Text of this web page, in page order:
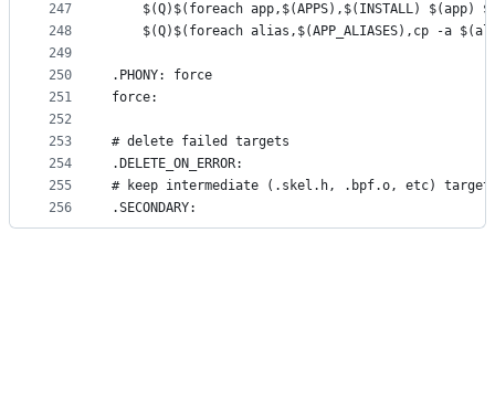
247
248
249
250
251
252
253
254
255
256
$(Q)$(foreach app,$(APPS),$(INSTALL) $(app)
$(Q)$(foreach alias,$(APP_ALIASES),cp -a
.PHONY: force
force:
# delete failed targets
.DELETE_ON_ERROR:
# keep intermediate (.skel.h, .bpf.o, etc)
.SECONDARY: